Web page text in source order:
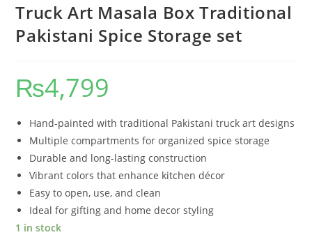
Truck Art Masala Box Traditional
Pakistani Spice Storage set
₨4,799
Hand-painted with traditional Pakistani truck art designs
Multiple compartments for organized spice storage
Durable and long-lasting construction
Vibrant colors that enhance kitchen décor
Easy to open, use, and clean
Ideal for gifting and home decor styling
1 in stock